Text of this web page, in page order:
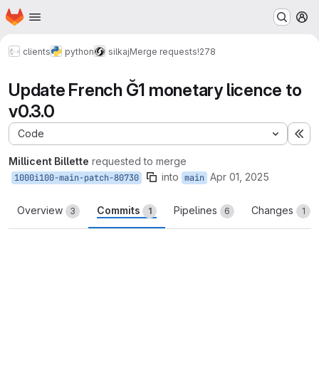
Skip to main content
Homepage
clients python silkajMerge requests!278
Update French Ğ1 monetary licence to
v0.3.0
Code
Millicent Billette requested to merge
1000i100-main-patch-80730 into main Apr 01, 2025
Overview 3 Commits 1 Pipelines 6 Changes 1